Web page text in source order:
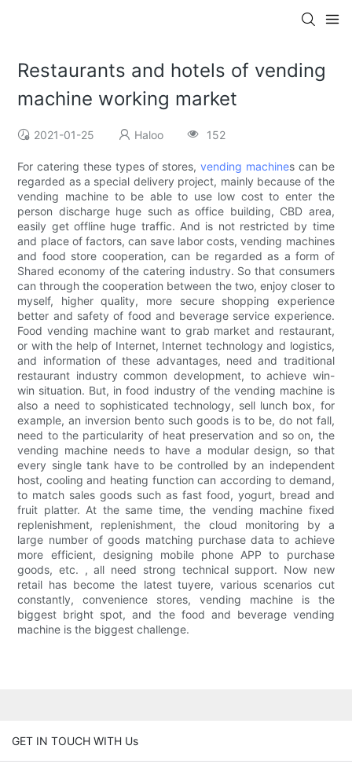
Restaurants and hotels of vending
machine working market
2021-01-25 Haloo 152
For catering these types of stores,vending machines can be
regarded as a special delivery project, mainly because of the
vending machine to be able to use low cost to enter the
person discharge huge such as office building, CBD area,
easily get offline huge traffic. And is not restricted by time
and place of factors, can save labor costs, vending machines
and food store cooperation, can be regarded as a form of
Shared economy of the catering industry. So that consumers
can through the cooperation between the two, enjoy closer to
myself, higher quality, more secure shopping experience
better and safety of food and beverage service experience.
Food vending machine want to grab market and restaurant,
or with the help of Internet, Internet technology and logistics,
and information of these advantages, need and traditional
restaurant industry common development, to achieve win-
win situation. But, in food industry of the vending machine is
also a need to sophisticated technology, sell lunch box, for
example, an inversion bento such goods is to be, do not fall,
need to the particularity of heat preservation and so on, the
vending machine needs to have a modular design, so that
every single tank have to be controlled by an independent
host, cooling and heating function can according to demand,
to match sales goods such as fast food, yogurt, bread and
fruit platter. At the same time, the vending machine fixed
replenishment, replenishment, the cloud monitoring by a
large number of goods matching purchase data to achieve
more efficient, designing mobile phone APP to purchase
goods, etc. , all need strong technical support. Now new
retail has become the latest tuyere, various scenarios cut
constantly, convenience stores, vending machine is the
biggest bright spot, and the food and beverage vending
machine is the biggest challenge.
GET IN TOUCH WITH Us